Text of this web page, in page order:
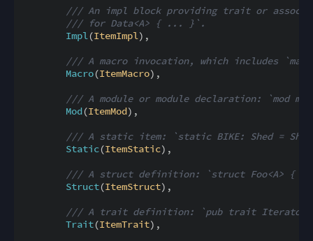
/// An impl block providing trait or
/// for Data<A> { ... }`.
Impl(ItemImpl) ,
/// A macro invocation, which includes
Macro(ItemMacro) ,
/// A module or module declaration: `mod
Mod(ItemMod) ,
/// A static item: `static BIKE: Shed =
Static(ItemStatic) ,
/// A struct definition: `struct Foo<A> {
Struct(ItemStruct) ,
/// A trait definition: `pub trait
Trait(ItemTrait) ,